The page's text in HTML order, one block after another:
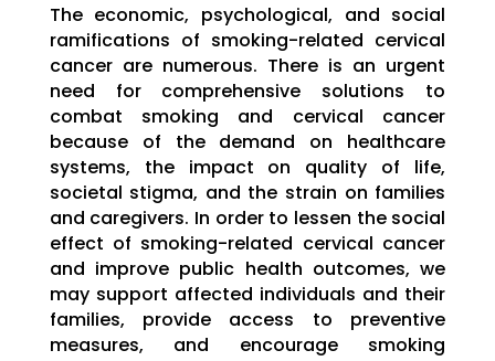
The economic, psychological, and social
ramifications of smoking-related cervical
cancer are numerous. There is an urgent
need for comprehensive solutions to
combat smoking and cervical cancer
because of the demand on healthcare
systems, the impact on quality of life,
societal stigma, and the strain on families
and caregivers. In order to lessen the social
effect of smoking-related cervical cancer
and improve public health outcomes, we
may support affected individuals and their
families, provide access to preventive
measures, and encourage smoking